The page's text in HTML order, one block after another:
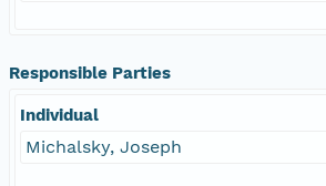
Responsible Parties
Individual
Michalsky, Joseph